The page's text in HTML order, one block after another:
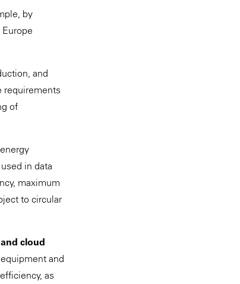
by
and
requirements
of
in data
maximum
to circular
cloud
and
as